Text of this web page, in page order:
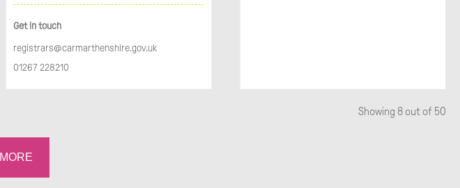
Get in touch
registrars@carmarthenshire.gov.uk
01267 228210
Showing 8 out of 50
MORE